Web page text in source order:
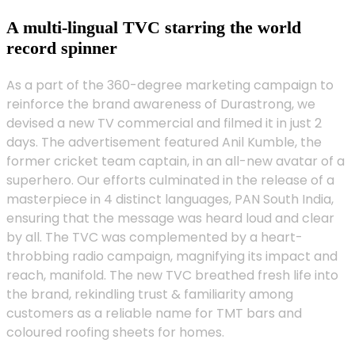
A multi-lingual TVC starring the world
record spinner
As a part of the 360-degree marketing campaign to
reinforce the brand awareness of Durastrong, we
devised a new TV commercial and filmed it in just 2
days. The advertisement featured Anil Kumble, the
former cricket team captain, in an all-new avatar of a
superhero. Our efforts culminated in the release of a
masterpiece in 4 distinct languages, PAN South India,
ensuring that the message was heard loud and clear
by all. The TVC was complemented by a heart-
throbbing radio campaign, magnifying its impact and
reach, manifold. The new TVC breathed fresh life into
the brand, rekindling trust & familiarity among
customers as a reliable name for TMT bars and
coloured roofing sheets for homes.